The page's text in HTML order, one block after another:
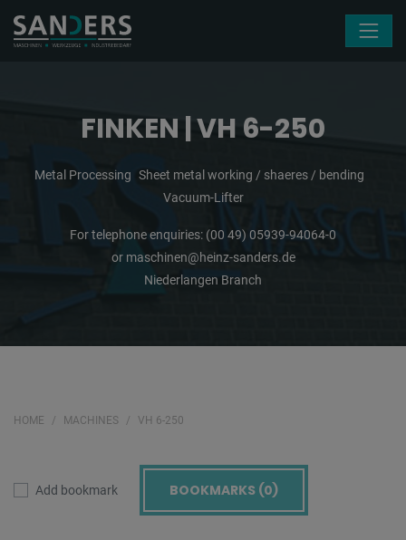
FINKEN | VH 6-250
Metal Processing Sheet metal working / shaeres / bending
Vacuum-Lifter
For telephone enquiries: (00 49) 05939-94064-0
or maschinen@heinz-sanders.de
Niederlangen Branch
HOME MACHINES VH 6-250
Add bookmark BOOKMARKS (0)